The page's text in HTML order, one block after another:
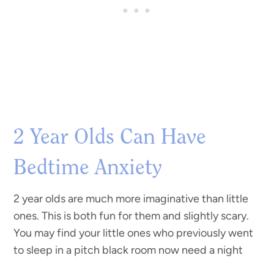
2 Year Olds Can Have
Bedtime Anxiety
2 year olds are much more imaginative than little
ones. This is both fun for them and slightly scary.
You may find your little ones who previously went
to sleep in a pitch black room now need a night